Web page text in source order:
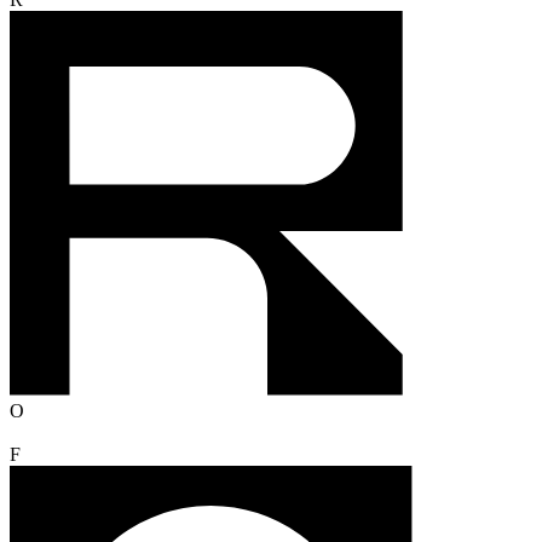
R
O
F